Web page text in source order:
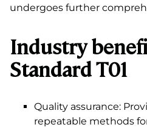
undergoes further
Industry
Standard T01
Quality assurance:
repeatable methods